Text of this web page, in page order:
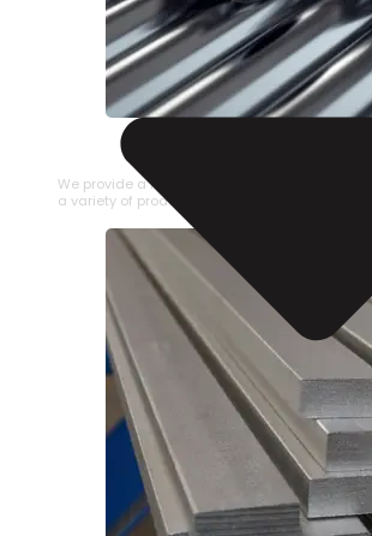
STAINLESS STEEL PIPE
We provide a large selection of Stainless Steel
a variety of product types.